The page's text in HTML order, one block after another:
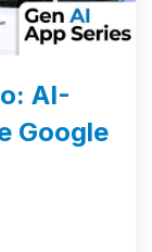
AI-
Google